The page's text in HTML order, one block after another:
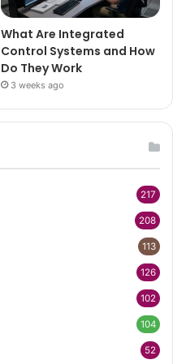
What Are Integrated
Control Systems and How
Do They Work
3 weeks ago
217
208
113
126
102
104
52